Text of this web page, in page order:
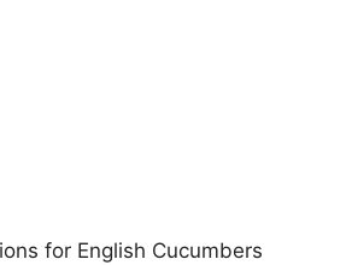
for English Cucumbers